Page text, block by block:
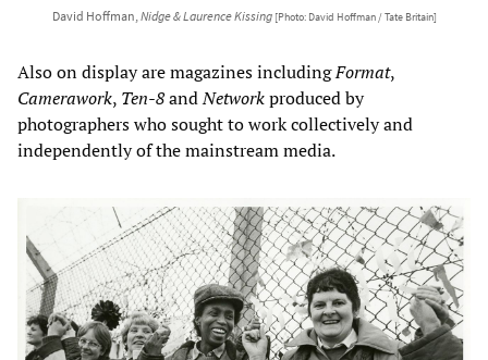
David Hoffman,Nidge & Laurence Kissing [Photo: David Hoffman / Tate Britain]
Also on display are magazines includingFormat,
Camerawork, Ten-8andNetworkproduced by
photographers who sought to work collectively and
independently of the mainstream media.